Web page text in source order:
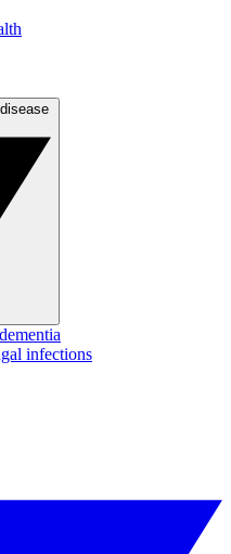
infections